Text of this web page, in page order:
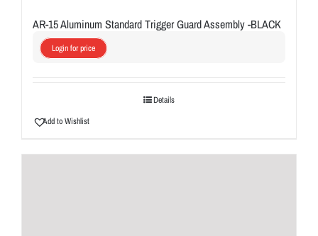
AR-15 Aluminum Standard Trigger Guard Assembly -BLACK
Login for price
Details
Add to Wishlist